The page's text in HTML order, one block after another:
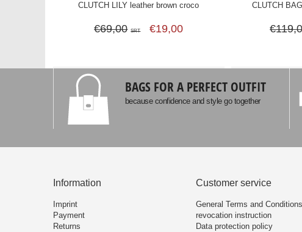
CLUTCH LILY leather brown croco
€69,00 SRT €19,00
CLUTCH
BAGS FOR A PERFECT OUTFIT
because confidence and style go together
Information
Imprint
Payment
Returns
Customer service
General Terms and Conditions
revocation instruction
Data protection policy